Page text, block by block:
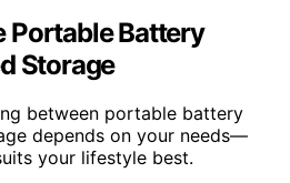
Portable Battery
Storage
between portable battery
depends on your needs—
your lifestyle best.